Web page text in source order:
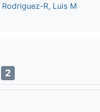
Rodriguez-R, Luis M
2